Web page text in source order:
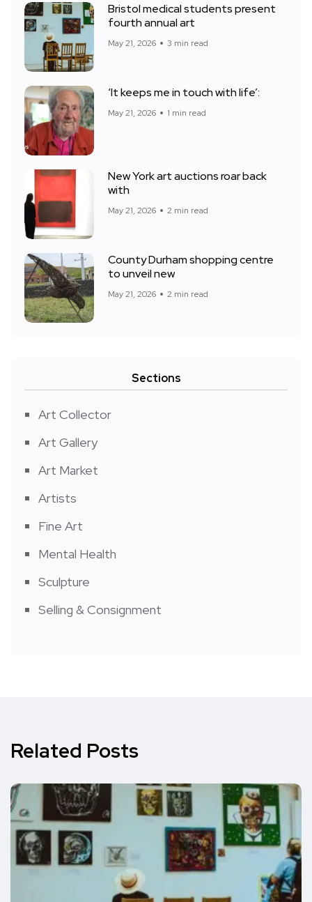
Bristol medical students present
fourth annual art
May 21, 2026 3 min read
‘It keeps me in touch with life’:
May 21, 2026 1 min read
New York art auctions roar back
with
May 21, 2026 2 min read
County Durham shopping centre
to unveil new
May 21, 2026 2 min read
Sections
Art Collector
Art Gallery
Art Market
Artists
Fine Art
Mental Health
Sculpture
Selling & Consignment
Related Posts